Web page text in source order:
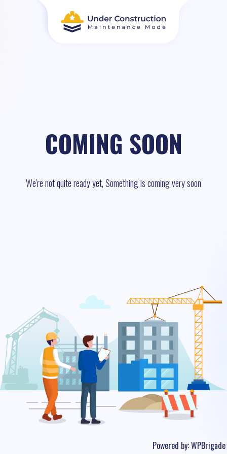
COMING SOON
We're not quite ready yet, Something is coming very soon
Powered by:WPBrigade